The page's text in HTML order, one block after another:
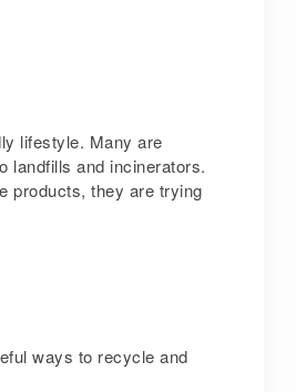
lifestyle. Many are
landfills and incinerators.
products, they are trying
ways to recycle and